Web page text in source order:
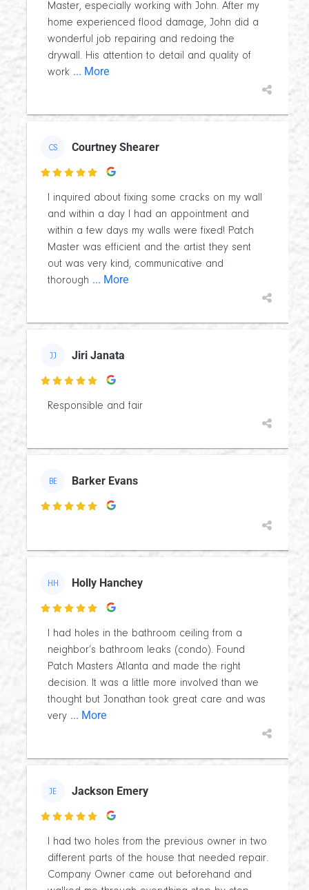
Master, especially working with John. After my
home experienced flood damage, John did a
wonderful job repairing and redoing the
drywall. His attention to detail and quality of
work ... More
CS Courtney Shearer

I inquired about fixing some cracks on my wall
and within a day I had an appointment and
within a few days my walls were fixed! Patch
Master was efficient and the artist they sent
out was very kind, communicative and
thorough ... More
JJ Jiri Janata

Responsible and fair
BE Barker Evans

HH Holly Hanchey

I had holes in the bathroom ceiling from a
neighbor’s bathroom leaks (condo). Found
Patch Masters Atlanta and made the right
decision. It was a little more involved than we
thought but Jonathan took great care and was
very ... More
JE Jackson Emery

I had two holes from the previous owner in two
different parts of the house that needed repair.
Company Owner came out beforehand and